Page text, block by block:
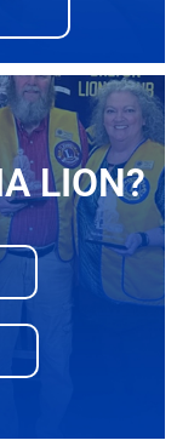
LION?